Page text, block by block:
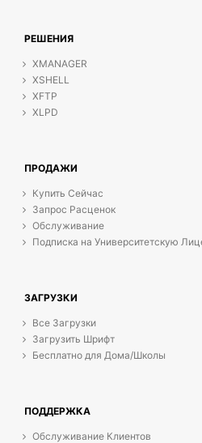
РЕШЕНИЯ
XMANAGER
XSHELL
XFTP
XLPD
ПРОДАЖИ
Купить Сейчас
Запрос Расценок
Обслуживание
Подписка на Университетскую
ЗАГРУЗКИ
Все Загрузки
Загрузить Шрифт
Бесплатно для Дома/Школы
ПОДДЕРЖКА
Обслуживание Клиентов